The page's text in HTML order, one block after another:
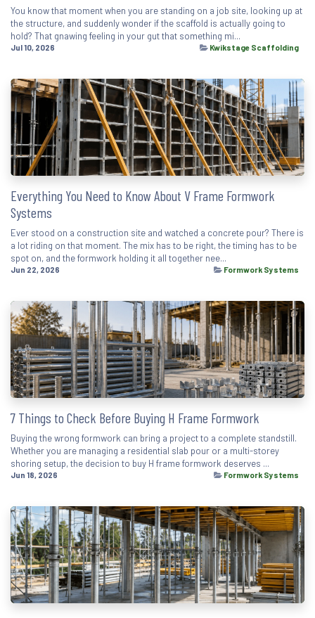
You know that moment when you are standing on a job site, looking up at
the structure, and suddenly wonder if the scaffold is actually going to
hold? That gnawing feeling in your gut that something mi...
Jul 10, 2026 Kwikstage Scaffolding
Everything You Need to Know About V Frame Formwork
Systems
Ever stood on a construction site and watched a concrete pour? There is
a lot riding on that moment. The mix has to be right, the timing has to be
spot on, and the formwork holding it all together nee...
Jun 22, 2026 Formwork Systems
7 Things to Check Before Buying H Frame Formwork
Buying the wrong formwork can bring a project to a complete standstill.
Whether you are managing a residential slab pour or a multi-storey
shoring setup, the decision to buy H frame formwork deserves ...
Jun 18, 2026 Formwork Systems